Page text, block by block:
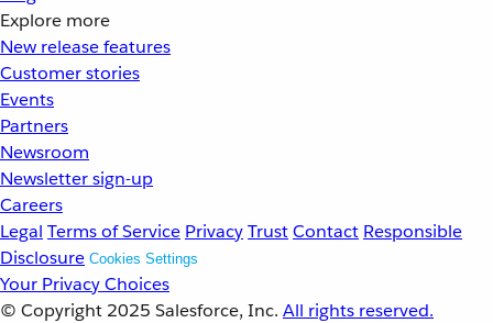
Explore more
New release features
Customer stories
Events
Partners
Newsroom
Newsletter sign-up
Careers
Legal Terms of Service PrivacyTrustContact Responsible
Disclosure Cookies Settings
Your Privacy Choices
© Copyright 2025 Salesforce, Inc. All rights reserved.